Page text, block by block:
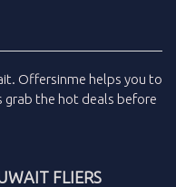
. Offersinme helps you to
grab the hot deals before
FLIERS